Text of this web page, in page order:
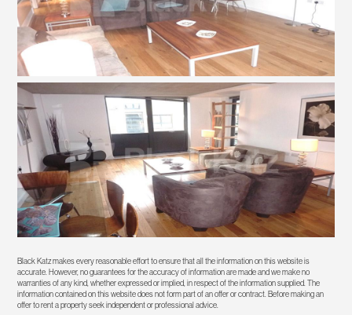
Black Katz makes every reasonable effort to ensure that all the information on this website is
accurate. However, no guarantees for the accuracy of information are made and we make no
warranties of any kind, whether expressed or implied, in respect of the information supplied. The
information contained on this website does not form part of an offer or contract. Before making an
offer to rent a property seek independent or professional advice.